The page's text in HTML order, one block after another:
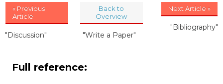
« Previous
Article
"Discussion"
Back to
Overview
"Write a Paper"
Next Article »
"Bibliography"
Full reference: